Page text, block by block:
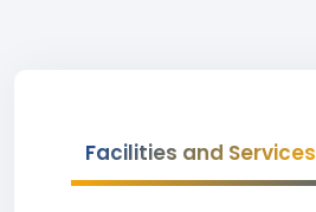
Facilities and Services